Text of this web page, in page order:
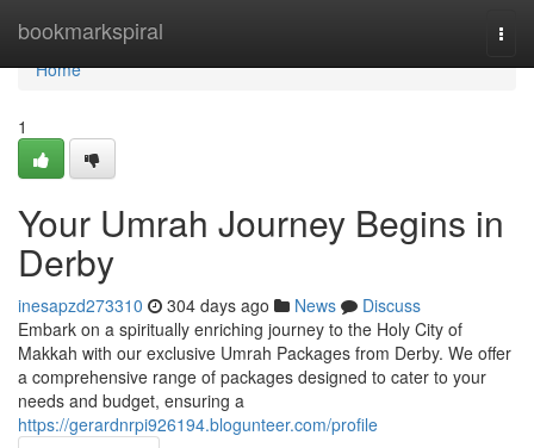
bookmarkspiral
Home
Home
1
Your Umrah Journey Begins in
Derby
inesapzd273310 304 days ago News
Discuss
Embark on a spiritually enriching journey to the Holy City of
Makkah with our exclusive Umrah Packages from Derby. We offer
a comprehensive range of packages designed to cater to your
needs and budget, ensuring a
https://gerardnrpi926194.blogunteer.com/profile